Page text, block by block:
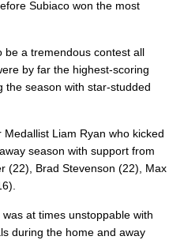
Subiaco won the most
be a tremendous contest all
by far the highest-scoring
the season with star-studded
Liam Ryan who kicked
season with support from
(22), Brad Stevenson (22), Max
at times unstoppable with
during the home and away